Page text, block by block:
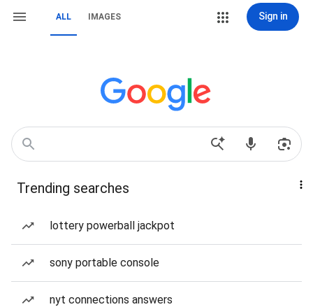
ALL IMAGES Sign in
Trending searches
lottery powerball jackpot
sony portable console
nyt connections answers